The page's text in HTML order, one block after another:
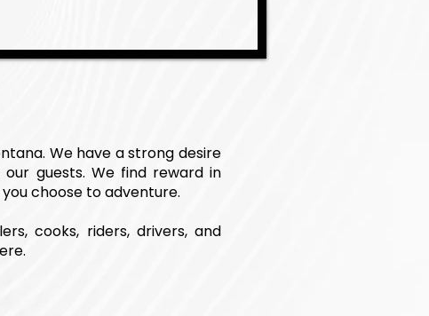
We have a strong desire
guests. We find reward in
choose to adventure.
cooks, riders, drivers, and